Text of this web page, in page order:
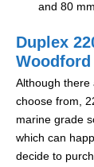
and 80
Duplex
Woodford
Although there
choose from,
marine grade
which can
decide to